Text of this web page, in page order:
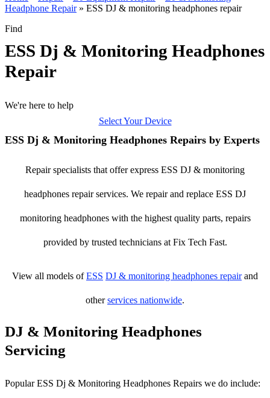
Headphone Repair» ESS DJ & monitoring headphones repair
Find
ESS Dj & Monitoring Headphones
Repair
We're here to help
Select Your Device
ESS Dj & Monitoring Headphones Repairs by Experts
Repair specialists that offer express ESS DJ & monitoring
headphones repair services. We repair and replace ESS DJ
monitoring headphones with the highest quality parts, repairs
provided by trusted technicians at Fix Tech Fast.
View all models ofESS DJ & monitoring headphones repairand
otherservices nationwide.
DJ & Monitoring Headphones
Servicing
Popular ESS Dj & Monitoring Headphones Repairs we do include: